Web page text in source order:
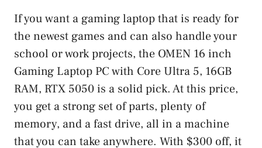
If you want a gaming laptop that is ready for
the newest games and can also handle your
school or work projects, the OMEN 16 inch
Gaming Laptop PC with Core Ultra 5, 16GB
RAM, RTX 5050 is a solid pick. At this price,
you get a strong set of parts, plenty of
memory, and a fast drive, all in a machine
that you can take anywhere. With $300 off, it